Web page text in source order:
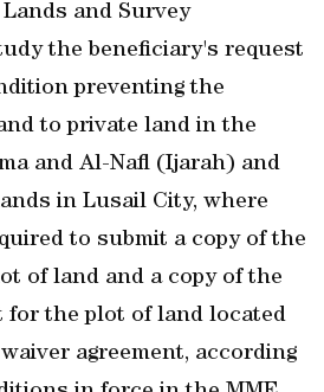
and Survey
the beneficiary's request
preventing the
to private land in the
and Al-Nafl (Ijarah) and
in Lusail City, where
to submit a copy of the
of land and a copy of the
for the plot of land located
agreement, according